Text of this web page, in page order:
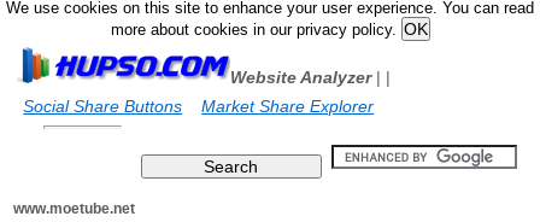
We use cookies on this site to enhance your user experience. You can read
more about cookies in our privacy policy.
Website Analyzer|
Social Share Buttons
|
Market Share Explorer
www.moetube.net